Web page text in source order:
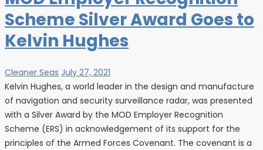
Scheme Silver Award Goes to
Kelvin Hughes
Cleaner Seas July 27, 2021
Kelvin Hughes, a world leader in the design and manufacture
of navigation and security surveillance radar, was presented
with a Silver Award by the MOD Employer Recognition
Scheme (ERS) in acknowledgement of its support for the
principles of the Armed Forces Covenant. The covenant is a